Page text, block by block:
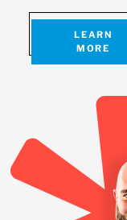
LEARN
MORE